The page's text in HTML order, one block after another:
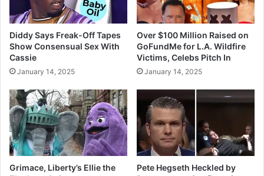
Diddy Says Freak-Off Tapes
Show Consensual Sex With
Cassie
January 14, 2025
Over $100 Million Raised on
GoFundMe for L.A. Wildfire
Victims, Celebs Pitch In
January 14, 2025
Grimace, Liberty’s Ellie the
Pete Hegseth Heckled by